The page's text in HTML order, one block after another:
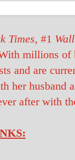
Times, #1
millions of
and are
her husband
after with